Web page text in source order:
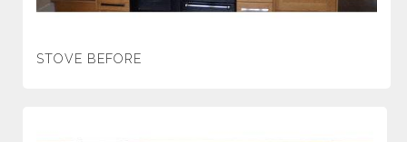
STOVE BEFORE